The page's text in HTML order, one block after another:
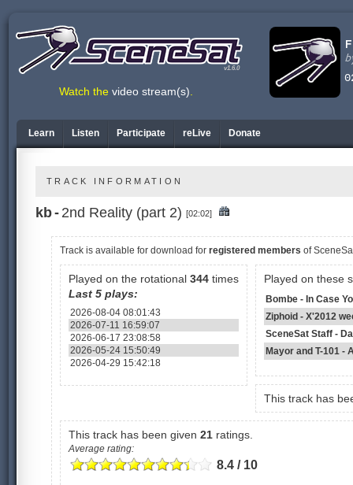
v1.6.0
Watch the video stream(s).
Learn Listen Participate reLive Donate
TRACK INFORMATION
kb- 2nd Reality (part 2) [02:02]
Track is available for download for registered members of
Played on the rotational 344 times
Last 5 plays:
2026-08-04 08:01:43
2026-07-11 16:59:07
2026-06-17 23:08:58
2026-05-24 15:50:49
2026-04-29 15:42:18
Played on these
Bombe - In Case
Ziphoid - X'2012
SceneSat Staff -
Mayor and T-101 -
This track has
This track has been given 21 ratings.
Average rating:
8.4 / 10